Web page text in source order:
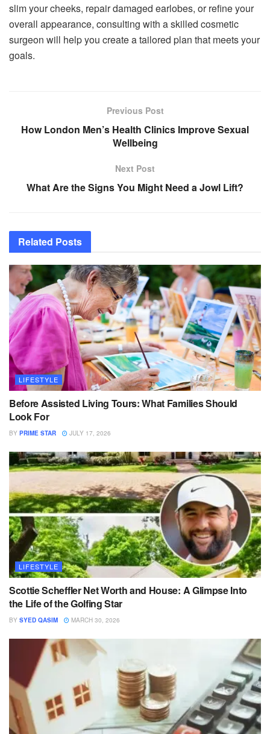
slim your cheeks, repair damaged earlobes, or refine your
overall appearance, consulting with a skilled cosmetic
surgeon will help you create a tailored plan that meets your
goals.
Previous Post
How London Men’s Health Clinics Improve Sexual
Wellbeing
Next Post
What Are the Signs You Might Need a Jowl Lift?
Related Posts
LIFESTYLE
Before Assisted Living Tours: What Families Should
Look For
BY PRIME STAR JULY 17, 2026
LIFESTYLE
Scottie Scheffler Net Worth and House: A Glimpse Into
the Life of the Golfing Star
BY SYED QASIM MARCH 30, 2026